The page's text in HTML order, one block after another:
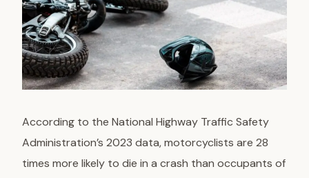
According to the National Highway Traffic Safety
Administration’s 2023 data, motorcyclists are 28
times more likely to die in a crash than occupants of